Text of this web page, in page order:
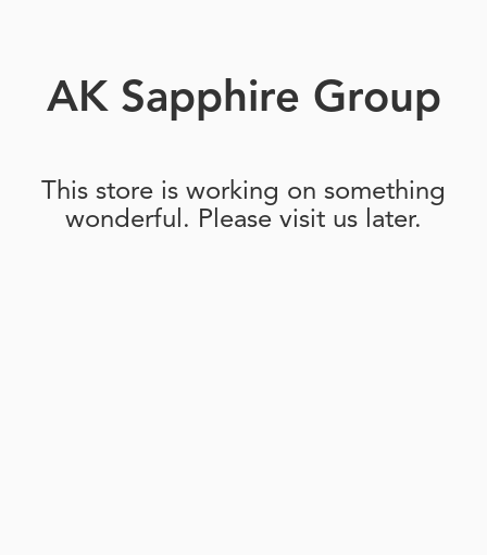
AK Sapphire Group
This store is working on something
wonderful. Please visit us later.